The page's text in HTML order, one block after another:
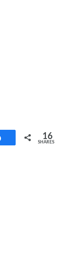
Share 16
SHARES